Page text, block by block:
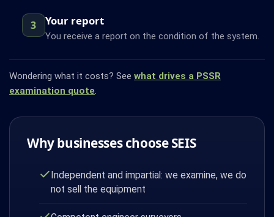
3 Your report
You receive a report on the condition of the system.
Wondering what it costs? See what drives a PSSR
examination quote.
Why businesses choose SEIS
Independent and impartial: we examine, we do
not sell the equipment